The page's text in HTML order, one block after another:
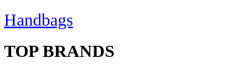
Handbags
TOP BRANDS